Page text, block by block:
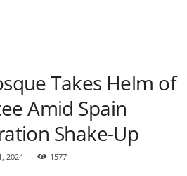
Takes Helm of
Amid Spain
Shake-Up
2024 1577